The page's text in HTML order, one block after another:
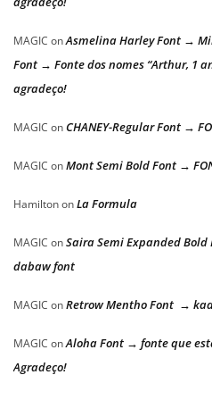
MAGIC onAsmelina Harley Font →
Font → Fonte dos nomes “Arthur, 1
agradeço!
MAGIC onCHANEY-Regular Font →
MAGIC onMont Semi Bold Font →
HamiltononLa Formula
MAGIC onSaira Semi Expanded
dabaw font
MAGIC onRetrow Mentho Font →
MAGIC onAloha Font → fonte que
Agradeço!